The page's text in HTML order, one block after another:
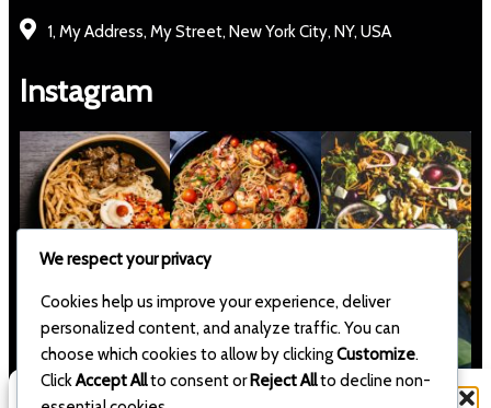
1, My Address, My Street, New York City, NY, USA
Instagram
We respect your privacy
Cookies help us improve your experience, deliver
personalized content, and analyze traffic. You can
choose which cookies to allow by clickingCustomize.
ClickAccept Allto consent orReject Allto decline non-